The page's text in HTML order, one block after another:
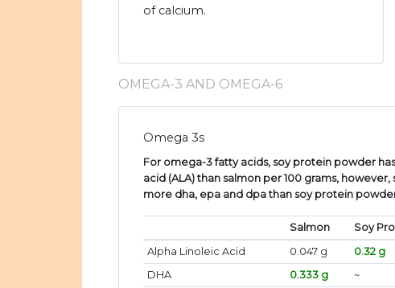
of calcium.
OMEGA-3 AND OMEGA-6
Omega 3s
For omega-3 fatty acids, soy protein powder
acid (ALA) than salmon per 100 grams,
more dha, epa and dpa than soy protein
Salmon
Soy
Alpha Linoleic Acid
0.047 g
0.32 g
DHA
0.333 g ~